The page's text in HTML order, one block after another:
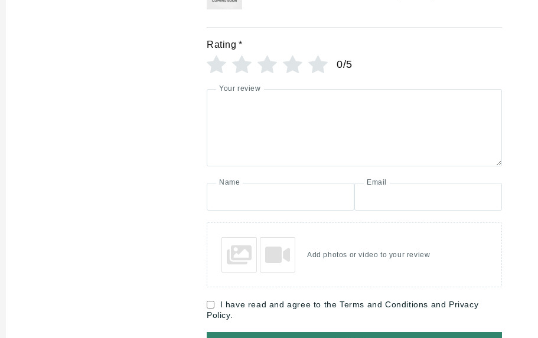
Rating *
0/5
Your review
Name Email
Add photos or video to your review
I have read and agree to the Terms and Conditions and Privacy
Policy.